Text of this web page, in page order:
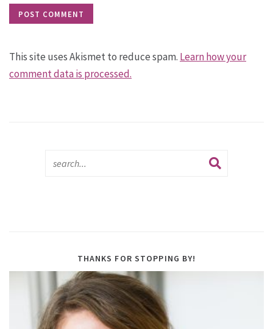
This site uses Akismet to reduce spam. Learn how your
comment data is processed.
THANKS FOR STOPPING BY!